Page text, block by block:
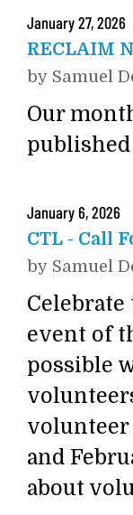
January27,2026
RECLAIM
by Samuel
Our
published
January6,2026
CTL - Call
by Samuel
event of
possible
volunteer
and
about